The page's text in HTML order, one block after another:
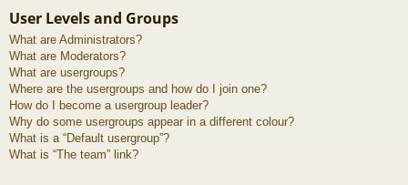
User Levels and Groups
What are Administrators?
What are Moderators?
What are usergroups?
Where are the usergroups and how do I join one?
How do I become a usergroup leader?
Why do some usergroups appear in a different colour?
What is a “Default usergroup”?
What is “The team” link?